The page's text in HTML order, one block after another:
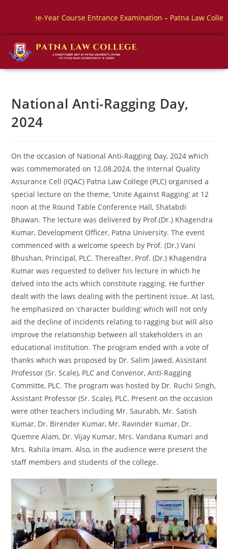
Course Entrance Examination – Patna Law College
National Anti-Ragging Day,
2024
On the occasion of National Anti-Ragging Day, 2024 which
was commemorated on 12.08.2024, the Internal Quality
Assurance Cell (IQAC) Patna Law College (PLC) organised a
special lecture on the theme, ‘Unite Against Ragging’ at 12
noon at the Round Table Conference Hall, Shatabdi
Bhawan. The lecture was delivered by Prof.(Dr.) Khagendra
Kumar, Development Officer, Patna University. The event
commenced with a welcome speech by Prof. (Dr.) Vani
Bhushan, Principal, PLC. Thereafter, Prof. (Dr.) Khagendra
Kumar was requested to deliver his lecture in which he
delved into the acts which constitute ragging. He further
dealt with the laws dealing with the pertinent issue. At last,
he emphasized on ‘character building’ which will not only
aid the decline of incidents relating to ragging but will also
improve the relationship between all stakeholders in an
educational institution. The program ended with a vote of
thanks which was proposed by Dr. Salim Jawed, Assistant
Professor (Sr. Scale), PLC and Convenor, Anti-Ragging
Committe, PLC. The program was hosted by Dr. Ruchi Singh,
Assistant Professor (Sr. Scale), PLC. Present on the occasion
were other teachers including Mr. Saurabh, Mr. Satish
Kumar, Dr. Birender Kumar, Mr. Ravinder Kumar, Dr.
Quemre Alam, Dr. Vijay Kumar, Mrs. Vandana Kumari and
Mrs. Rahila Imam. Also, in the audience were present the
staff members and students of the college.